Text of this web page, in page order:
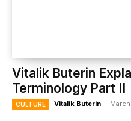
Vitalik Buterin
Terminology Part II
CULTURE Vitalik Buterin -